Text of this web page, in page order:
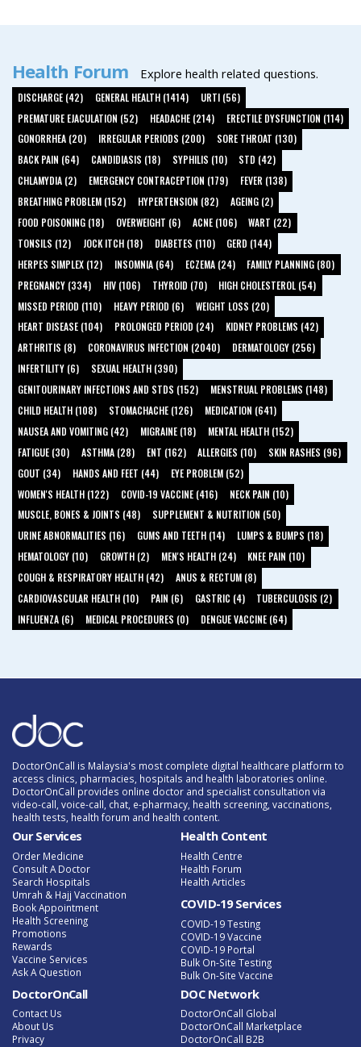
Health Forum Explore health related questions.
DISCHARGE (42) GENERAL HEALTH (1414)
URTI (56)
PREMATURE EJACULATION (52)
HEADACHE (214)
ERECTILE DYSFUNCTION (114)
GONORRHEA (20)
IRREGULAR PERIODS (200)
SORE THROAT (130)
BACK PAIN (64)
CANDIDIASIS (18) SYPHILIS (10)
STD (42)
CHLAMYDIA (2)
EMERGENCY CONTRACEPTION (179)
FEVER (138)
BREATHING PROBLEM (152)
HYPERTENSION (82)
AGEING (2)
FOOD POISONING (18)
OVERWEIGHT (6) ACNE (106)
WART (22)
TONSILS (12)
JOCK ITCH (18) DIABETES (110)
GERD (144)
HERPES SIMPLEX (12)
INSOMNIA (64) ECZEMA (24)
FAMILY PLANNING (80)
PREGNANCY (334)
HIV (106) THYROID (70)
HIGH CHOLESTEROL (54)
MISSED PERIOD (110)
HEAVY PERIOD (6)
WEIGHT LOSS (20)
HEART DISEASE (104)
PROLONGED PERIOD (24)
KIDNEY PROBLEMS (42)
ARTHRITIS (8)
CORONAVIRUS INFECTION (2040)
DERMATOLOGY (256)
INFERTILITY (6)
SEXUAL HEALTH (390)
GENITOURINARY INFECTIONS AND STDS (152)
MENSTRUAL PROBLEMS (148)
CHILD HEALTH (108)
STOMACHACHE (126)
MEDICATION (641)
NAUSEA AND VOMITING (42)
MIGRAINE (18)
MENTAL HEALTH (152)
FATIGUE (30)
ASTHMA (28) ENT (162) ALLERGIES (10)
SKIN RASHES (96)
GOUT (34)
HANDS AND FEET (44)
EYE PROBLEM (52)
WOMEN'S HEALTH (122)
COVID-19 VACCINE (416)
NECK PAIN (10)
MUSCLE, BONES & JOINTS (48)
SUPPLEMENT & NUTRITION (50)
URINE ABNORMALITIES (16)
GUMS AND TEETH (14)
LUMPS & BUMPS (18)
HEMATOLOGY (10)
GROWTH (2) MEN'S HEALTH (24)
KNEE PAIN (10)
COUGH & RESPIRATORY HEALTH (42)
ANUS & RECTUM (8)
CARDIOVASCULAR HEALTH (10)
PAIN (6) GASTRIC (4)
TUBERCULOSIS (2)
INFLUENZA (6)
MEDICAL PROCEDURES (0) DENGUE VACCINE (64)
DoctorOnCall is Malaysia's most complete digital healthcare platform to
access clinics, pharmacies, hospitals and health laboratories online.
DoctorOnCall provides online doctor and specialist consultation via
video-call, voice-call, chat, e-pharmacy, health screening, vaccinations,
health tests, health forum and health content.
Our Services
Order Medicine
Consult A Doctor
Search Hospitals
Umrah & Hajj Vaccination
Book Appointment
Health Screening
Promotions
Rewards
Vaccine Services
Ask A Question
Health Content
Health Centre
Health Forum
Health Articles
COVID-19 Services
COVID-19 Testing
COVID-19 Vaccine
COVID-19 Portal
Bulk On-Site Testing
Bulk On-Site Vaccine
DoctorOnCall
Contact Us
About Us
Privacy
DOC Network
DoctorOnCall Global
DoctorOnCall Marketplace
DoctorOnCall B2B